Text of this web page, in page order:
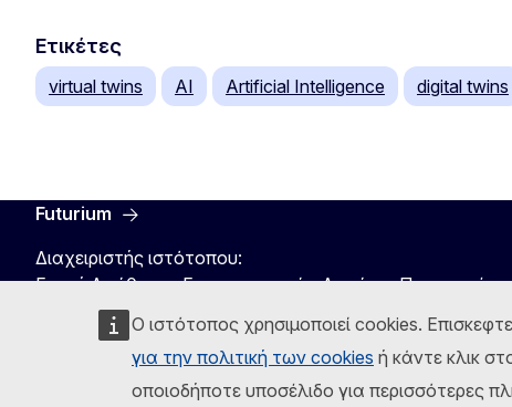
Ο ιστότοπος χρησιμοποιεί cookies.
για την πολιτική των cookies ή κάντε κλικ
οποιοδήποτε υποσέλιδο για περισσότερες
Ετικέτες
virtual twins AI Artificial Intelligence digital twins
Futurium
Διαχειριστής ιστότοπου:
Γενική Διεύθυνση Επικοινωνιακών Δικτύων,